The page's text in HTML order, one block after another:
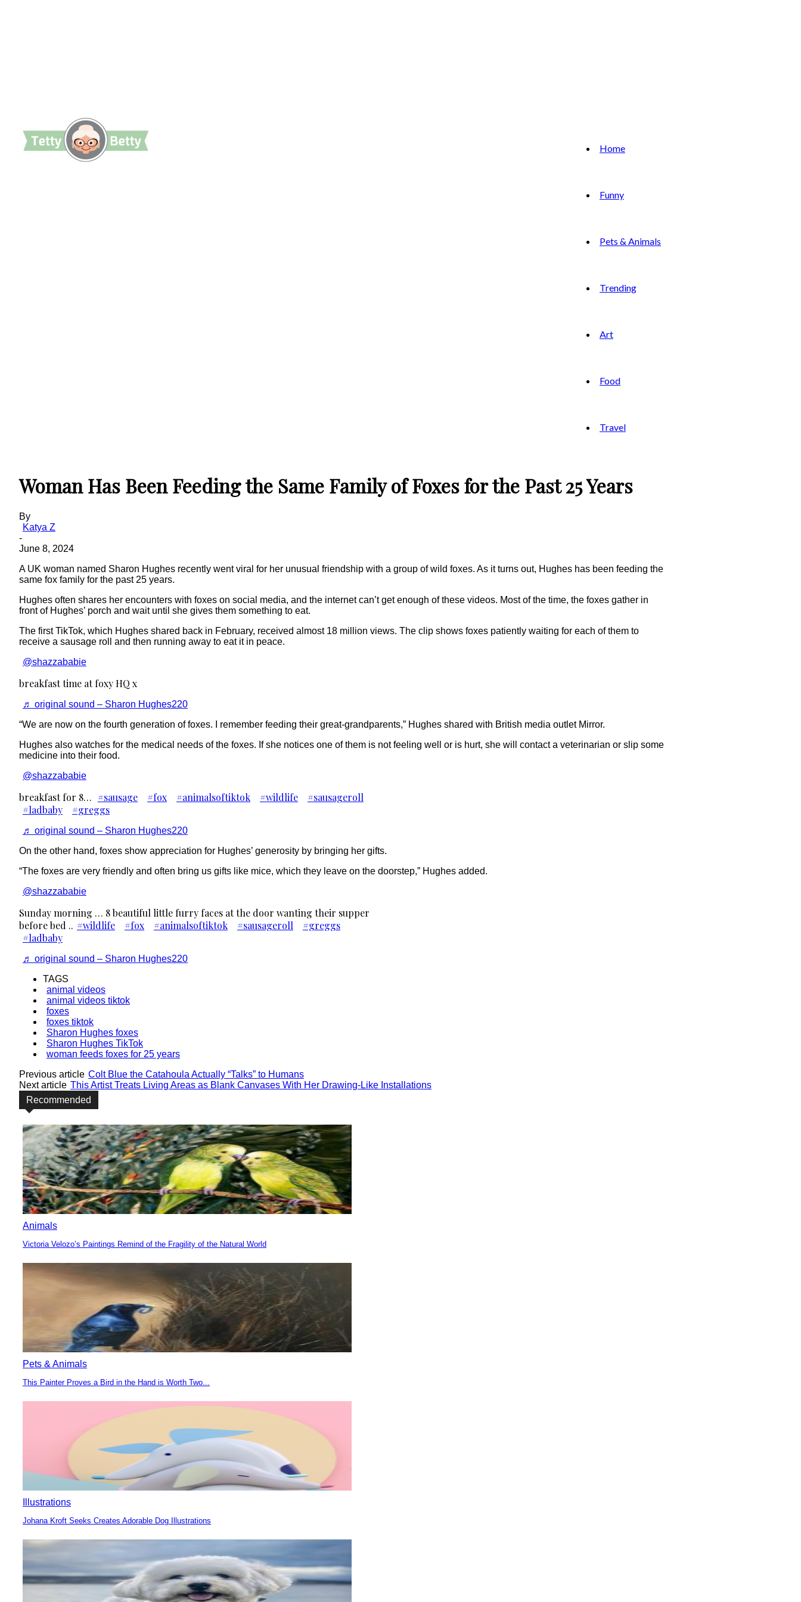
Home
Funny
Pets & Animals
Trending
Art
Food
Travel
Woman Has Been Feeding the Same Family of Foxes for the Past 25 Years
By
Katya Z
-
June 8, 2024
A UK woman named Sharon Hughes recently went viral for her unusual friendship with a group of wild foxes. As it turns out, Hughes has been feeding the
same fox family for the past 25 years.
Hughes often shares her encounters with foxes on social media, and the internet can’t get enough of these videos. Most of the time, the foxes gather in
front of Hughes’ porch and wait until she gives them something to eat.
The first TikTok, which Hughes shared back in February, received almost 18 million views. The clip shows foxes patiently waiting for each of them to
receive a sausage roll and then running away to eat it in peace.
@shazzababie
breakfast time at foxy HQ x
♬ original sound – Sharon Hughes220
“We are now on the fourth generation of foxes. I remember feeding their great-grandparents,” Hughes shared with British media outlet Mirror.
Hughes also watches for the medical needs of the foxes. If she notices one of them is not feeling well or is hurt, she will contact a veterinarian or slip some
medicine into their food.
@shazzababie
breakfast for 8… #sausage #fox #animalsoftiktok #wildlife
#sausageroll
#ladbaby
#greggs
♬ original sound – Sharon Hughes220
On the other hand, foxes show appreciation for Hughes’ generosity by bringing her gifts.
“The foxes are very friendly and often bring us gifts like mice, which they leave on the doorstep,” Hughes added.
@shazzababie
Sunday morning … 8 beautiful little furry faces at the door wanting their supper
before bed .. #wildlife #fox #animalsoftiktok #sausageroll
#greggs
#ladbaby
♬ original sound – Sharon Hughes220
TAGS
animal videos
animal videos tiktok
foxes
foxes tiktok
Sharon Hughes foxes
Sharon Hughes TikTok
woman feeds foxes for 25 years
Previous article Colt Blue the Catahoula Actually “Talks” to Humans
Next article This Artist Treats Living Areas as Blank Canvases With Her Drawing-Like Installations
Recommended
Animals
Section
Heading
Victoria Velozo’s Paintings Remind of the Fragility of the Natural World
Pets & Animals
Section
Heading
This Painter Proves a Bird in the Hand is Worth Two...
Illustrations
Section
Heading
Johana Kroft Seeks Creates Adorable Dog Illustrations